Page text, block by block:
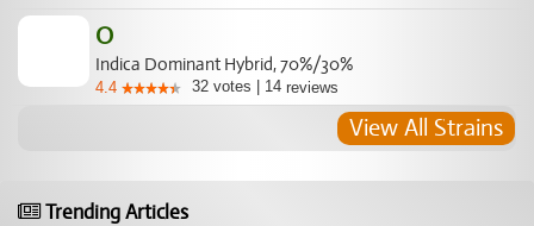
O
Indica Dominant Hybrid, 70%/30%
4.4 32votes |14reviews
View All Strains
Trending Articles